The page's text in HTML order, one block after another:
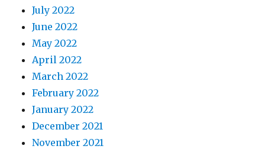
July 2022
June 2022
May 2022
April 2022
March 2022
February 2022
January 2022
December 2021
November 2021